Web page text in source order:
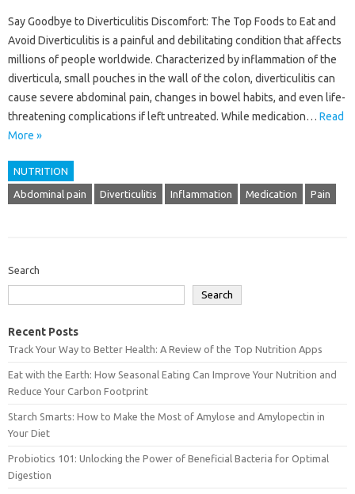
Say Goodbye to Diverticulitis Discomfort: The Top Foods to Eat and
Avoid Diverticulitis is a painful and debilitating condition that affects
millions of people worldwide. Characterized by inflammation of the
diverticula, small pouches in the wall of the colon, diverticulitis can
cause severe abdominal pain, changes in bowel habits, and even life-
threatening complications if left untreated. While medication… Read
More »
NUTRITION
Abdominal pain Diverticulitis Inflammation Medication Pain
Search
Search
Recent Posts
Track Your Way to Better Health: A Review of the Top Nutrition Apps
Eat with the Earth: How Seasonal Eating Can Improve Your Nutrition and
Reduce Your Carbon Footprint
Starch Smarts: How to Make the Most of Amylose and Amylopectin in
Your Diet
Probiotics 101: Unlocking the Power of Beneficial Bacteria for Optimal
Digestion